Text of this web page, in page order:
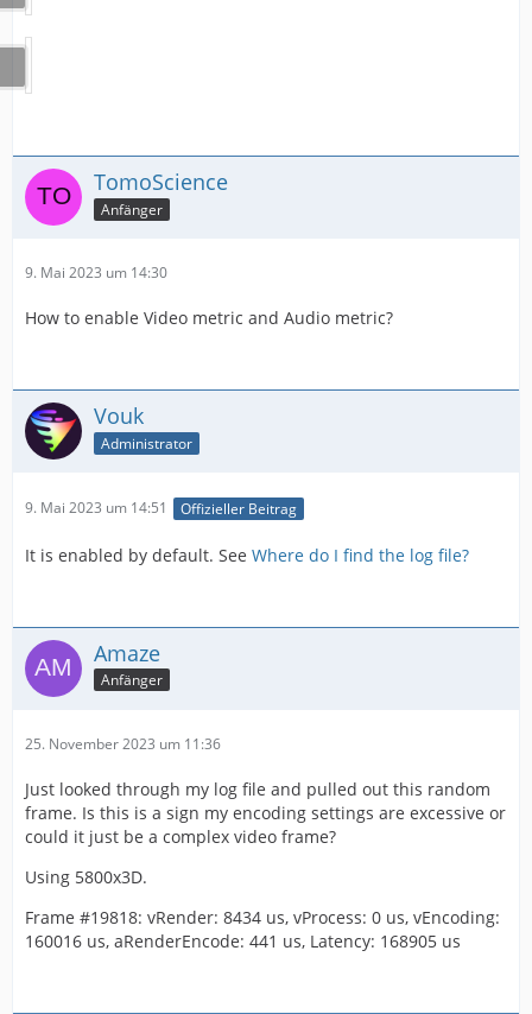
TomoScience
Anfänger
9. Mai 2023 um 14:30
How to enable Video metric and Audio metric?
Vouk
Administrator
9. Mai 2023 um 14:51 Offizieller Beitrag
It is enabled by default. See Where do I find the log file?
Amaze
Anfänger
25. November 2023 um 11:36
Just looked through my log file and pulled out this random
frame. Is this is a sign my encoding settings are excessive or
could it just be a complex video frame?
Using 5800x3D.
Frame #19818: vRender: 8434 us, vProcess: 0 us, vEncoding:
160016 us, aRenderEncode: 441 us, Latency: 168905 us